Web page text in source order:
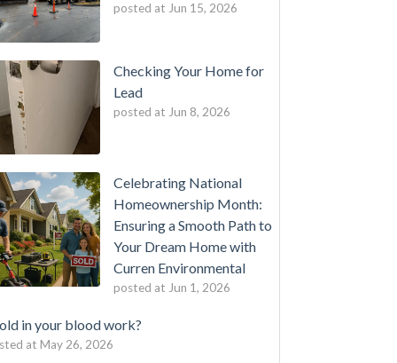
posted at Jun 15, 2026
Checking Your Home for
Lead
posted at Jun 8, 2026
Celebrating National
Homeownership Month:
Ensuring a Smooth Path to
Your Dream Home with
Curren Environmental
posted at Jun 1, 2026
in your blood work?
at May 26, 2026